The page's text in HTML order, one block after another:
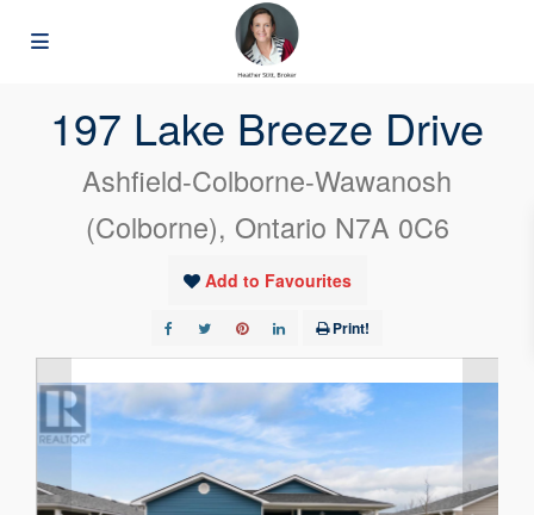
197 Lake Breeze Drive
Ashfield-Colborne-Wawanosh
(Colborne), Ontario N7A 0C6
Add to Favourites
Print!